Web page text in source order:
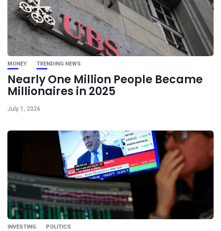
MONEY TRENDING NEWS
Nearly One Million People Became
Millionaires in 2025
July 1, 2026
INVESTING POLITICS